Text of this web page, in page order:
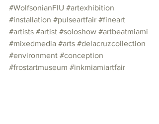
#WolfsonianFIU #artexhibition
#installation #pulseartfair #fineart
#artists #artist #soloshow #artbeatmiami
#mixedmedia #arts #delacruzcollection
#environment #conception
#frostartmuseum #inkmiamiartfair